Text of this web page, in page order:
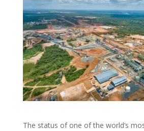
The status of one of the world’s